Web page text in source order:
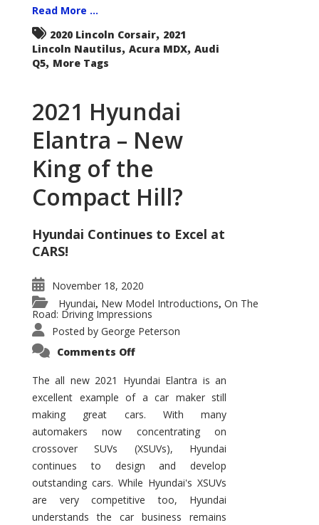
Read More ...
2020 Lincoln Corsair, 2021
Lincoln Nautilus, Acura MDX, Audi
Q5, More Tags
2021 Hyundai
Elantra – New
King of the
Compact Hill?
Hyundai Continues to Excel at
CARS!
November 18, 2020
Hyundai, New Model Introductions, On The
Road: Driving Impressions
Posted by George Peterson
Comments Offon
Elantra
–
New
of
the
Compact
Hill?
The all new 2021 Hyundai Elantra is an
excellent example of a car maker still
making great cars. With many
automakers now concentrating on
crossover SUVs (XSUVs), Hyundai
continues to design and develop
outstanding cars. While Hyundai's XSUVs
are very competitive too, Hyundai
understands the car business remains